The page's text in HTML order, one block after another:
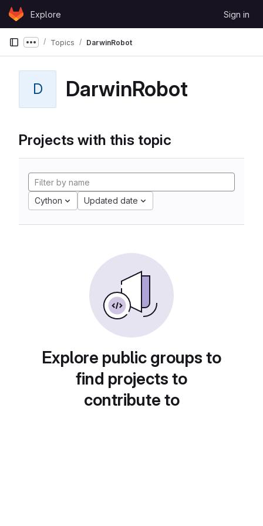
Skip to content
GitLabExplore Sign in
Show more breadcrumbs
Topics DarwinRobot
D DarwinRobot
Projects with this topic
Cython Updated date
Explore public groups to
find projects to
contribute to